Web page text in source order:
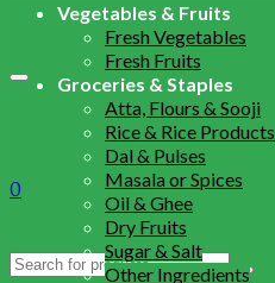
0
Search
Vegetables & Fruits
Fresh Vegetables
Fresh Fruits
Groceries & Staples
Atta, Flours & Sooji
Rice & Rice Products
Dal & Pulses
Masala or Spices
Oil & Ghee
Dry Fruits
Sugar & Salt
Other Ingredients